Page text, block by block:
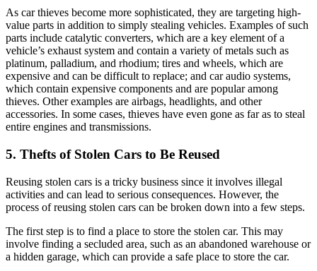
As car thieves become more sophisticated, they are targeting high-
value parts in addition to simply stealing vehicles. Examples of such
parts include catalytic converters, which are a key element of a
vehicle’s exhaust system and contain a variety of metals such as
platinum, palladium, and rhodium; tires and wheels, which are
expensive and can be difficult to replace; and car audio systems,
which contain expensive components and are popular among
thieves. Other examples are airbags, headlights, and other
accessories. In some cases, thieves have even gone as far as to steal
entire engines and transmissions.
5. Thefts of Stolen Cars to Be Reused
Reusing stolen cars is a tricky business since it involves illegal
activities and can lead to serious consequences. However, the
process of reusing stolen cars can be broken down into a few steps.
The first step is to find a place to store the stolen car. This may
involve finding a secluded area, such as an abandoned warehouse or
a hidden garage, which can provide a safe place to store the car.